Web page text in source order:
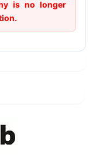
is no longer